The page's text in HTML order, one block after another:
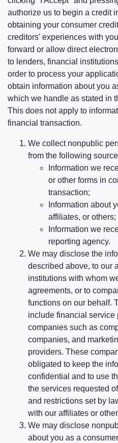
authorize us to begin a credit
obtaining your consumer
creditors' experiences with
forward or allow direct
to lenders, financial
order to process your
obtain information about you
which we handle as stated in
This does not apply to
financial transaction.
We collect nonpublic
from the following
Information we
or other forms in
transaction;
Information about
affiliates, or others;
Information we
reporting agency.
We may disclose the
described above, to our
institutions with whom
agreements, or to
functions on our behalf.
include financial service
companies such as
companies, and
providers. These
obligated to keep the
confidential and to use
the services requested
and restrictions set by
with our affiliates or
We may disclose
about you as a